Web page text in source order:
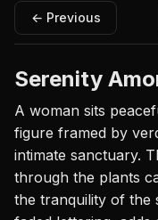
← Previous
Serenity
A woman sits
figure framed by
intimate sanctuary.
through the plants
the tranquility of the